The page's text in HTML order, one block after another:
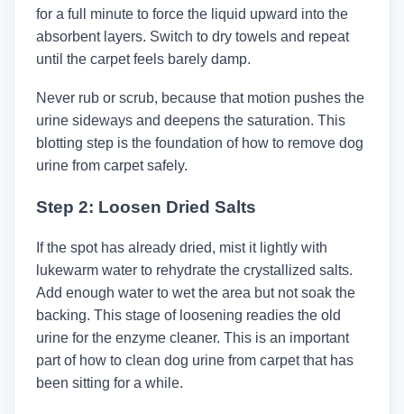
for a full minute to force the liquid upward into the
absorbent layers. Switch to dry towels and repeat
until the carpet feels barely damp.
Never rub or scrub, because that motion pushes the
urine sideways and deepens the saturation. This
blotting step is the foundation of how to remove dog
urine from carpet safely.
Step 2: Loosen Dried Salts
If the spot has already dried, mist it lightly with
lukewarm water to rehydrate the crystallized salts.
Add enough water to wet the area but not soak the
backing. This stage of loosening readies the old
urine for the enzyme cleaner. This is an important
part of how to clean dog urine from carpet that has
been sitting for a while.